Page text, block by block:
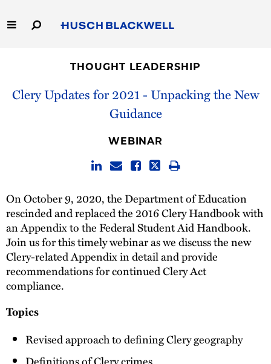
to
Main
Capabilities
THOUGHT LEADERSHIP
Clery Updates for 2021 - Unpacking the New
Guidance
WEBINAR
On October 9, 2020, the Department of Education
rescinded and replaced the 2016 Clery Handbook with
an Appendix to the Federal Student Aid Handbook.
Join us for this timely webinar as we discuss the new
Clery-related Appendix in detail and provide
recommendations for continued Clery Act
compliance.
Topics
Revised approach to defining Clery geography